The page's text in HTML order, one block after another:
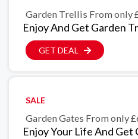
Garden Trellis From only
Enjoy And Get Garden
GET DEAL
SALE
Garden Gates From only
Enjoy Your Life And Get